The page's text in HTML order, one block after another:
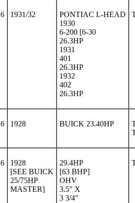
6 1931/32
PONTIAC L-HEAD
1930
6-200 [6-30
26.3HP
1931
401
26.3HP
1932
402
26.3HP
6 1928 BUICK 23.40HP
6
1928
[SEE BUICK
25/75HP
MASTER]
29.4HP
[63 BHP]
OHV
3.5" X
3 3/4"